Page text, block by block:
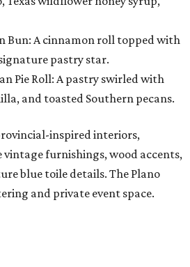
growing in the Dallas area
in Plano," says co-founder Elisa
"Legacy East has such an
sense of community, making
new neighbors into the space to
meaningful moments together."